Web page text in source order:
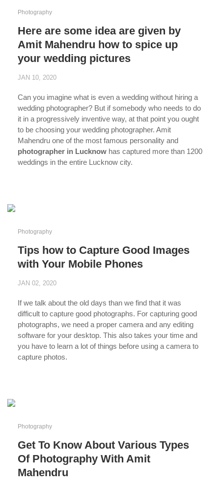
Photography
Here are some idea are given by
Amit Mahendru how to spice up
your wedding pictures
JAN 10, 2020
Can you imagine what is even a wedding without hiring a
wedding photographer? But if somebody who needs to do
it in a progressively inventive way, at that point you ought
to be choosing your wedding photographer. Amit
Mahendru one of the most famous personality and
photographer in Lucknowhas captured more than 1200
weddings in the entire Lucknow city.
Photography
Tips how to Capture Good Images
with Your Mobile Phones
JAN 02, 2020
If we talk about the old days than we find that it was
difficult to capture good photographs. For capturing good
photographs, we need a proper camera and any editing
software for your desktop. This also takes your time and
you have to learn a lot of things before using a camera to
capture photos.
Photography
Get To Know About Various Types
Of Photography With Amit
Mahendru